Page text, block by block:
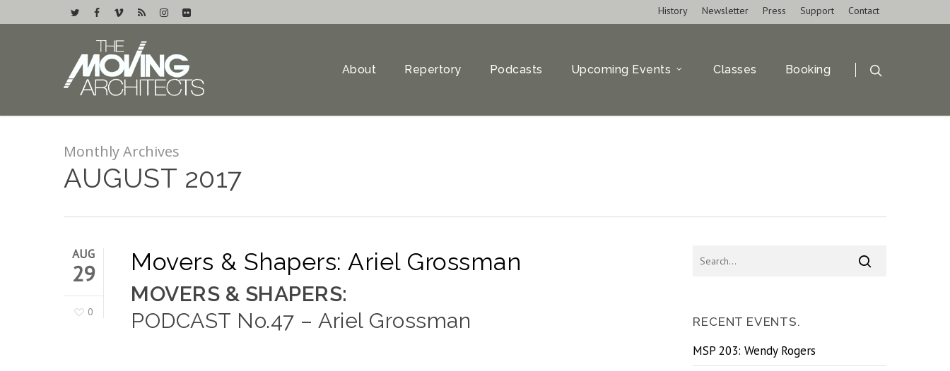
History Newsletter Press Support Contact
About Repertory Podcasts Upcoming Events Classes Booking
Monthly Archives
AUGUST 2017
AUG
29
0
Movers & Shapers: Ariel Grossman
MOVERS & SHAPERS:
PODCAST No.47 – Ariel Grossman
RECENT EVENTS.
MSP 203: Wendy Rogers